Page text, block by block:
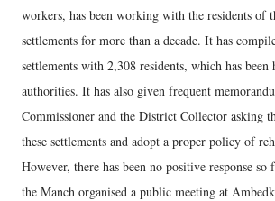
workers, has been working with the residents of
settlements for more than a decade. It has
settlements with 2,308 residents, which has been
authorities. It has also given frequent
Commissioner and the District Collector asking
these settlements and adopt a proper policy of
However, there has been no positive response so
the Manch organised a public meeting at